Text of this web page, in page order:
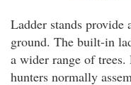
Ladder stands provide
ground. The built-in
a wider range of
hunters normally